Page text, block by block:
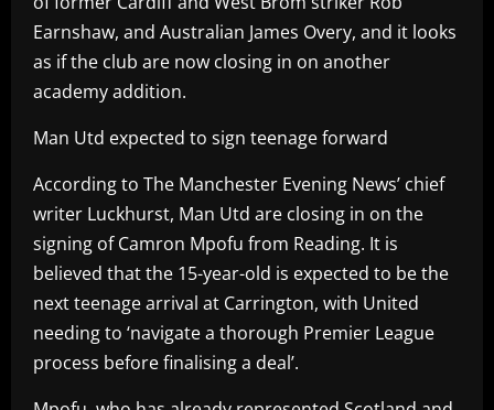
Earnshaw, and Australian James Overy, and it looks
as if the club are now closing in on another
academy addition.
Man Utd expected to sign teenage forward
According to The Manchester Evening News’ chief
writer Luckhurst, Man Utd are closing in on the
signing of Camron Mpofu from Reading. It is
believed that the 15-year-old is expected to be the
next teenage arrival at Carrington, with United
needing to ‘navigate a thorough Premier League
process before finalising a deal’.